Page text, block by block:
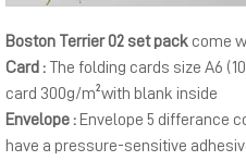
Boston Terrier 02 set pack come
Card : The folding cards size A6
card 300g/m²with blank inside
Envelope : Envelope 5 differance
have a pressure-sensitive